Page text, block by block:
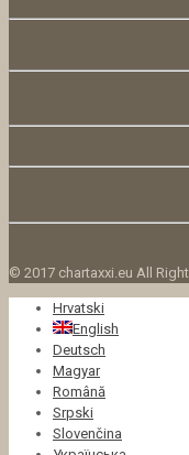
© 2017 chartaxxi.eu All
Hrvatski
English
Deutsch
Magyar
Română
Srpski
Slovenčina